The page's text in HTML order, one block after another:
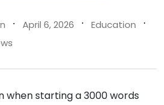
April 6, 2026
Education
when starting a 3000 words